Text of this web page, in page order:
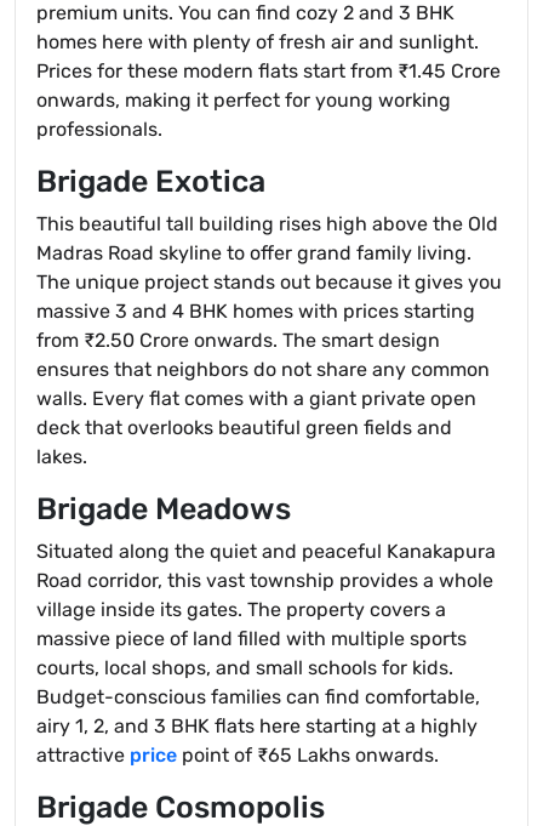
premium units. You can find cozy 2 and 3 BHK
homes here with plenty of fresh air and sunlight.
Prices for these modern flats start from ₹1.45 Crore
onwards, making it perfect for young working
professionals.
Brigade Exotica
This beautiful tall building rises high above the Old
Madras Road skyline to offer grand family living.
The unique project stands out because it gives you
massive 3 and 4 BHK homes with prices starting
from ₹2.50 Crore onwards. The smart design
ensures that neighbors do not share any common
walls. Every flat comes with a giant private open
deck that overlooks beautiful green fields and
lakes.
Brigade Meadows
Situated along the quiet and peaceful Kanakapura
Road corridor, this vast township provides a whole
village inside its gates. The property covers a
massive piece of land filled with multiple sports
courts, local shops, and small schools for kids.
Budget-conscious families can find comfortable,
airy 1, 2, and 3 BHK flats here starting at a highly
attractive price point of ₹65 Lakhs onwards.
Brigade Cosmopolis